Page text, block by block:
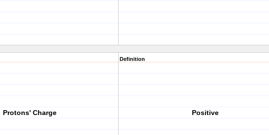
Protons' Charge
Definition
Positive